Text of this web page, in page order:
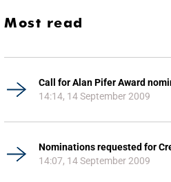
Most read
Call for Alan Pifer Award
14:14, 14 September 2009
Nominations requested for
14:07, 14 September 2009